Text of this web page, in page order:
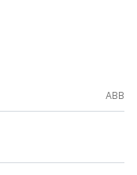
ABB